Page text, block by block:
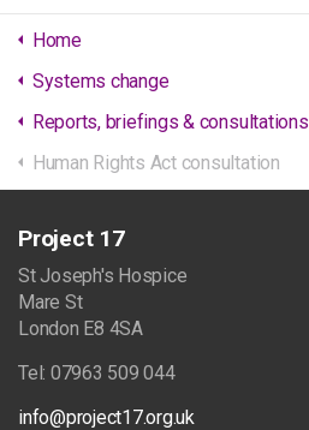
Home
Systems change
Reports, briefings & consultations
Human Rights Act consultation
Project 17
St Joseph's Hospice
Mare St
London E8 4SA
Tel: 07963 509 044
info@project17.org.uk